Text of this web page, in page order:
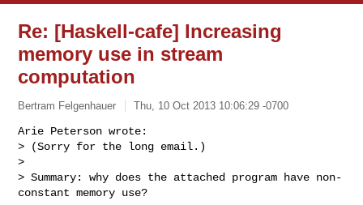
Re: [Haskell-cafe] Increasing
memory use in stream
computation
Bertram Felgenhauer Thu, 10 Oct 2013 10:06:29 -0700
Arie Peterson wrote:
> (Sorry for the long email.)
>
> Summary: why does the attached program have non-
constant memory use?